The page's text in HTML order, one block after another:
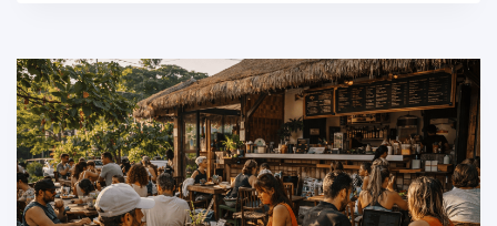
p
p
o
o
k
n
k